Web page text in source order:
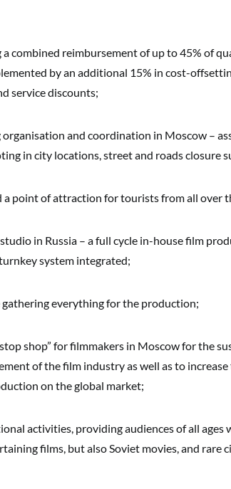
combined reimbursement of up to 45% of
by an additional 15% in cost-
service discounts;
and coordination in Moscow –
in city locations, street and roads closure
a point of attraction for tourists from all over
in Russia – a full cycle in-house film
system integrated;
gathering everything for the production;
shop” for filmmakers in Moscow for the
of the film industry as well as to increase
on the global market;
activities, providing audiences of all ages
films, but also Soviet movies, and rare